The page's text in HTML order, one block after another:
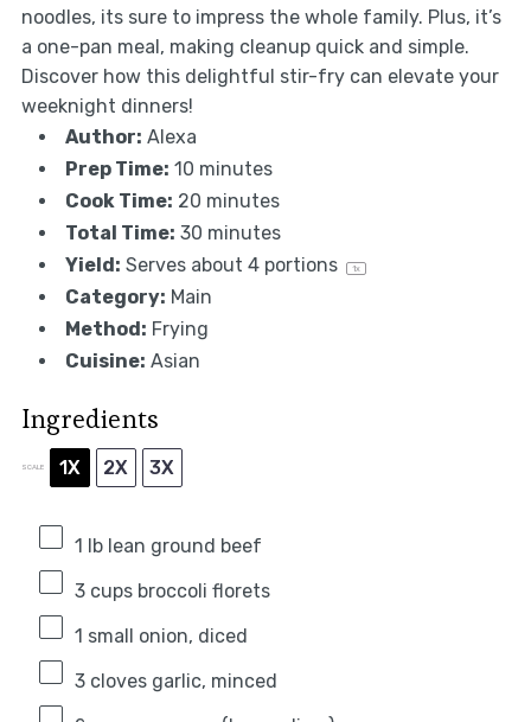
noodles, its sure to impress the whole family. Plus, it’s
a one-pan meal, making cleanup quick and simple.
Discover how this delightful stir-fry can elevate your
weeknight dinners!
Author: Alexa
Prep Time: 10 minutes
Cook Time: 20 minutes
Total Time: 30 minutes
Yield: Serves about 4portions 1x
Category: Main
Method: Frying
Cuisine: Asian
Ingredients
SCALE 1X 2X 3X
1 lb lean ground beef
3 cupsbroccoli florets
1 small onion, diced
3cloves garlic, minced